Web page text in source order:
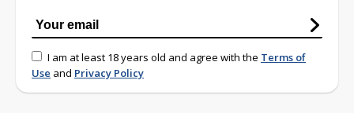
I am at least 18 years old and agree with the Terms of
Use and Privacy Policy